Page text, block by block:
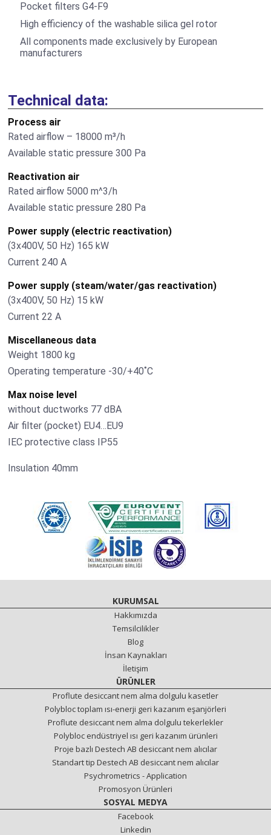
Pocket filters G4-F9
High efficiency of the washable silica gel rotor
All components made exclusively by European
manufacturers
Technical data:
Process air
Rated airflow – 18000 m³/h
Available static pressure 300 Pа
Reactivation air
Rated airflow 5000 m^3/h
Available static pressure 280 Pа
Power supply (electric reactivation)
(3х400V, 50 Hz) 165 kW
Current 240 А
Power supply (steam/water/gas reactivation)
(3х400V, 50 Hz) 15 kW
Current 22 А
Miscellaneous data
Weight 1800 kg
Operating temperature -30/+40˚С
Max noise level
without ductworks 77 dBA
Air filter (pocket) EU4…EU9
IEC protective class IP55
Insulation 40mm
KURUMSAL
Hakkımızda
Temsilcilikler
Blog
İnsan Kaynakları
İletişim
ÜRÜNLER
Proflute desiccant nem alma dolgulu kasetler
Polybloc toplam ısı-enerji geri kazanım eşanjörleri
Proflute desiccant nem alma dolgulu tekerlekler
Polybloc endüstriyel ısı geri kazanım ürünleri
Proje bazlı Destech AB desiccant nem alıcılar
Standart tip Destech AB desiccant nem alıcılar
Psychrometrics - Application
Promosyon Ürünleri
SOSYAL MEDYA
Facebook
Linkedin